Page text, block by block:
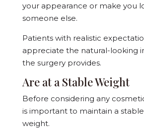
your appearance or make you
someone else.
Patients with realistic
appreciate the natural-looking
the surgery provides.
Are at a Stable Weight
Before considering any
is important to maintain a
weight.